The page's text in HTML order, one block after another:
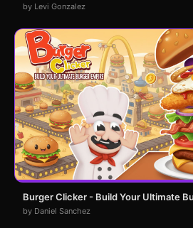
by Levi Gonzalez
Burger Clicker - Build Your Ultimate
by Daniel Sanchez